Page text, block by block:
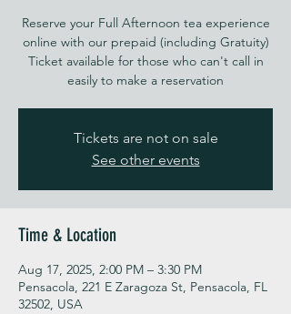
Reserve your Full Afternoon tea experience
online with our prepaid (including Gratuity)
Ticket available for those who can't call in
easily to make a reservation
Tickets are not on sale
See other events
Time & Location
Aug 17, 2025, 2:00 PM – 3:30 PM
Pensacola, 221 E Zaragoza St, Pensacola, FL
32502, USA